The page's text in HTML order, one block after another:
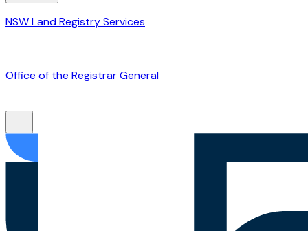
NSW Land Registry Services
Office of the Registrar General